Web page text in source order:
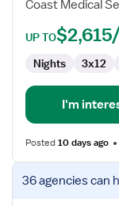
Coast Medical
UP TO
Nights 3x12
I'm
Posted10 days ago
View
job
36 agenciescan